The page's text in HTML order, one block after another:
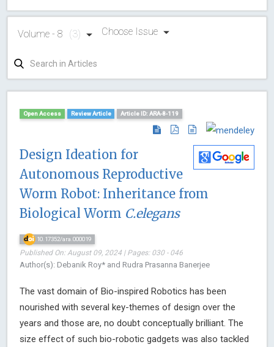
Volume - 8 (3) Choose Issue
Open Access Review Article Article ID: ARA-8-119
Design Ideation for
Autonomous Reproductive
Worm Robot: Inheritance from
Biological Worm C.elegans
10.17352/ara.000019
Published On: August 09, 2024 | Pages: 030 - 046
Author(s): Debanik Roy* and Rudra Prasanna Banerjee
The vast domain of Bio-inspired Robotics has been
nourished with several key-themes of design over the
years and those are, no doubt conceptually brilliant. The
size effect of such bio-robotic gadgets was also tackled